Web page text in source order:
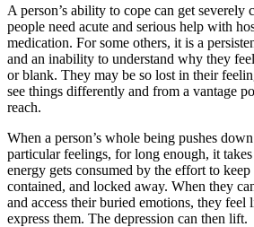
A person’s ability to cope can get severely
people need acute and serious help with
medication. For some others, it is a
and an inability to understand why they
or blank. They may be so lost in their
see things differently and from a vantage
reach.
When a person’s whole being pushes
particular feelings, for long enough, it
energy gets consumed by the effort to
contained, and locked away. When they
and access their buried emotions, they feel
express them. The depression can then lift.